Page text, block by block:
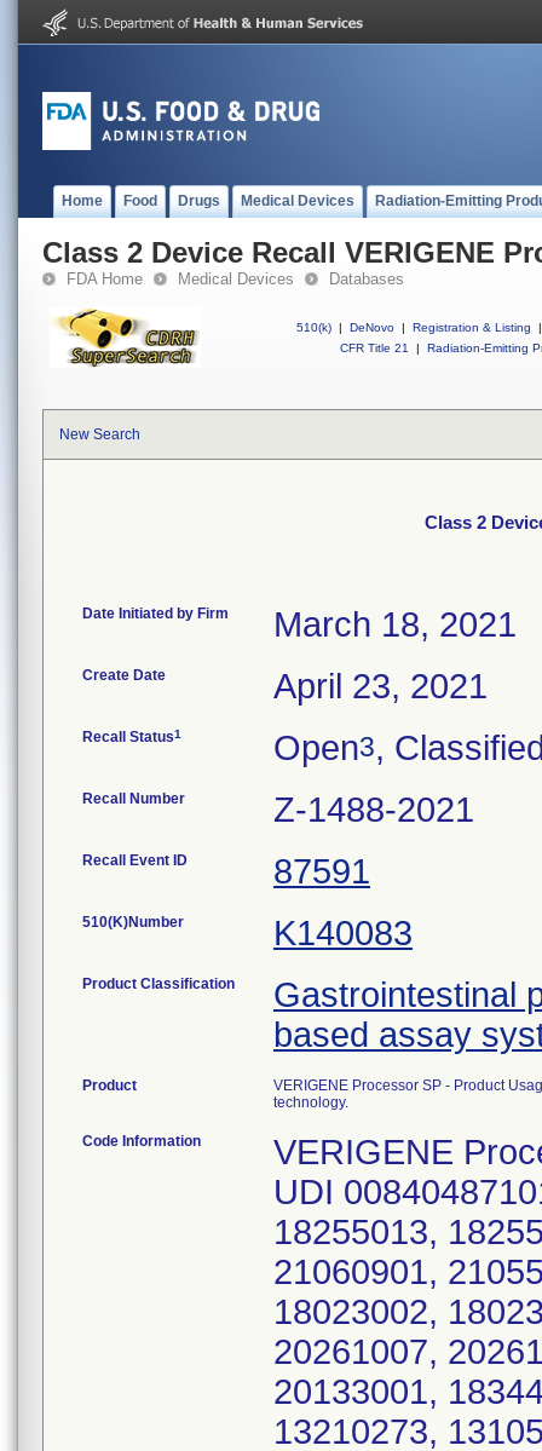
Home Food Drugs Medical Devices Radiation-Emitting
Class 2 Device Recall VERIGENE
FDA Home Medical Devices Databases
510(k) | DeNovo | Registration & Listing
|
CFR Title 21
| Radiation-Emitting
New Search
Class 2
Date Initiated by Firm March 18, 2021
Create Date April 23, 2021
Recall Status1 Open3,
Recall Number Z-1488-2021
Recall Event ID 87591
510(K)Number K140083
Product Classification
Gastrointestinal
based assay
Product
VERIGENE Processor SP - Product
technology.
Code Information VERIGENE Processor SP: Model Number 10-0000-07, UDI 00840487101483; Serial Numbers 19072007, 18255013, 18255002, 18159005, 18159001, 17215007, 21060901, 21055901, 20310901, 18023004, 18023003, 18023002, 18023001, 19072015, 19072014, 18318010, 20261007, 20261004, 20261002, 20167003, 20153009, 20133001, 18344012, 18299005, 18299001, 18250014, 13210273, 13105142, 18235013, 18235010, 18214004, 13186249, 18214011, 17215006, 17188008, 17188007, 17188006, 17188005, 17188004, 17188003, 17188002, 17188001, 17130057, 17130055, 17130054, 17117041, 14196165, 18177009, 18177007, 21039901, 19192005, 14052037, 14142120, 14142119, 19295006, 19044007, 17262004, 14322266, 20094003, 19023004, 19023003, 19023002, 19023001, 16334080, 14218188, 14218187, 20188009, 20188007, 13133183, 19325007, 19325003, 19317010, 19233009, 17096038, 17096036, 18120006, 15208083, 15131078, 15096068, 14062046, 12324410, 12324409, 19260010, 19260005, 13018026, 13018025, 12236277, 18079009, 15096067, 16355087, 16347081, 15131075, 15131073, 14069059, 14069058, 14237219, 14237217, 16077012, 16077011, 20167006, 20167001, 20121009, 19140004, 17234005, 17234004, 14191156, 12305380, 12305379, 12303378, 12303377, 12303376, 12303375, 11213075, 11213073, 11213072, 11213071, 12236271, 12236270, 18128008, 12170169, 12170168, 19057001, 12038011, 15075059, 15075058, 20212006, 18172014, 19260006, 19192007, 20007010, 18318001, 12285355, 12285354, 17278007, 14322268, 20086010, 20086006, 12278340, 17096034, 15040037, 15040036, 17307006, 17307004, 18255007, 18255001, 13238308, 12107091, 20094005, 20036009, 18060001, 13087118, 13087117, 18333002, 18318008, 18226015, 20086009, 20086002, 19095007, 18333012, 17048020, 17048019, 13263328, 13263327, 19095014, 19084008, 17048011, 17017010, 14265244, 14265243, 14265242, 18250001, 18172007, 18172003, 18159002, 20133006, 20133004, 19031006, 19031005, 18344009, 12205218, 12205217, 12205216, 19140010, 19140007, 18214013, 20027004, 20212002, 20212001, 16277051, 15015004, 14211179, 14211178, 14211174, 13178239, 13178238, 13178237, 13178236, 13154201, 13140200, 13140199, 18079001, 18022005, 17157061, 18054003, 18054002, 12261312, 12261311, 12261310, 12261309, 12254304, 18128002, 15327108, 15327107, 18128006, 18120004, 18120001, 18099009, 18099007, 11276125, 11276124, 11276123, 11276122, 11186063, 11186062, 11152041, 14251232, 20111002, 20086008, 18177014, 18177006, 9202053, 18288014, 18288011, 18255004, 18250010, 18172008, 17017003, 13161218, 12219236, 12079064, 12079061, 11276121, 11276111, 11152052, 11152051, 10250123, 10250120, 10139083, 10139081, 10139080, 10099037, D908, D09336158, D09336157, D09325136, D09325135, D09320135, D09320134, D09320133, D09320132, D09320131, D09320130, D09320129, D09320128, D09313126, D09255073, D09135024, D0912, D0909, D0908, D0903, 21025901, 20048006, 19233003, 19095013, 19095001, 19072011, 19072009, 19044003, 18344004, 18318009, 18299012, 18299008, 18288008, 18235007, 18235005, 18150009, 18088005, 18088003, 18072005, 18060009,